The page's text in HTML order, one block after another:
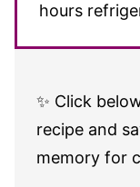
hours
✨ Click
recipe and
memory for